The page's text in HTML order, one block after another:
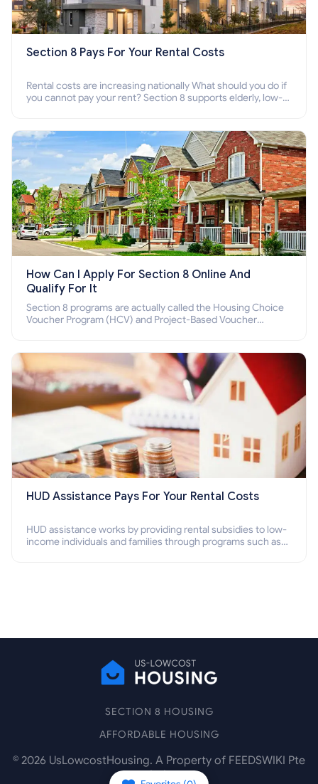
Section 8 Pays For Your Rental Costs
Rental costs are increasing nationally What should you do if
you cannot pay your rent? Section 8 supports elderly, low-
How Can I Apply For Section 8 Online And
Qualify For It
Section 8 programs are actually called the Housing Choice
Voucher Program (HCV) and Project-Based Voucher
HUD Assistance Pays For Your Rental Costs
HUD assistance works by providing rental subsidies to low-
income individuals and families through programs such as
SECTION 8 HOUSING
AFFORDABLE HOUSING
© 2026 UsLowcostHousing. A Property of FEEDSWIKI Pte
Ltd.